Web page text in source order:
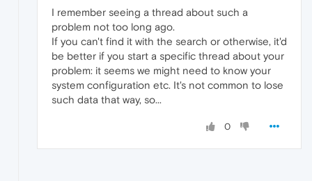
I remember seeing a thread about such a
problem not too long ago.
If you can't find it with the search or otherwise, it'd
be better if you start a specific thread about your
problem: it seems we might need to know your
system configuration etc. It's not common to lose
such data that way, so...
0